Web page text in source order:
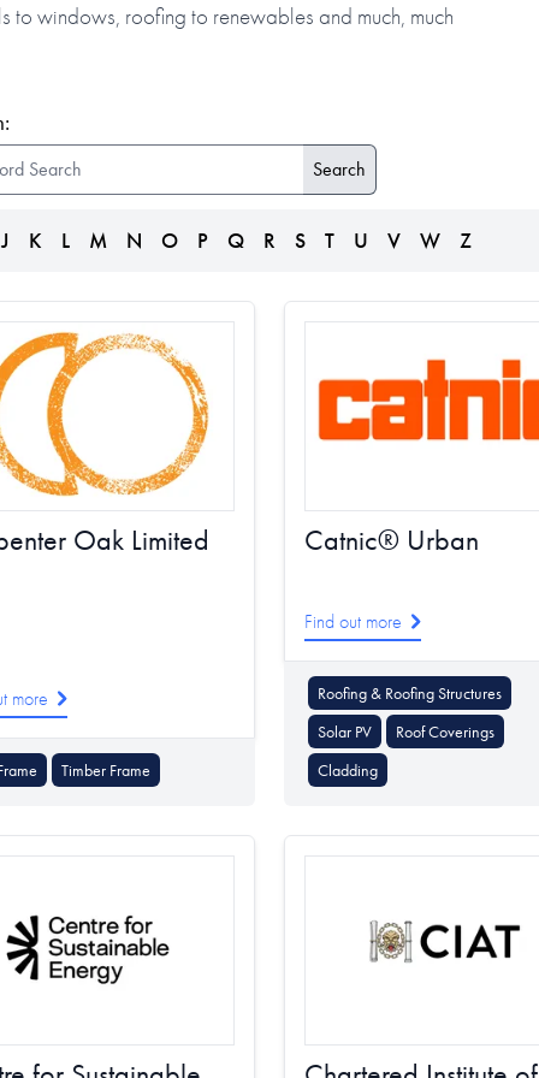
windows, roofing to renewables and much, much
J K L M N O P Q R S T U V W Z
Oak Limited
more
Timber Frame
Catnic® Urban
Find out more
Roofing & Roofing Structures
Solar PV
Roof Coverings
Cladding